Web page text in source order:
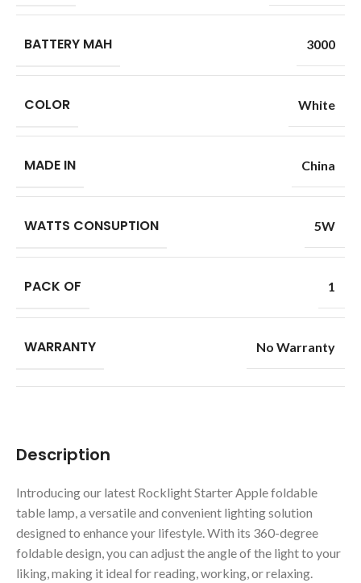
Description
Introducing our latest Rocklight Starter Apple foldable
table lamp, a versatile and convenient lighting solution
designed to enhance your lifestyle. With its 360-degree
foldable design, you can adjust the angle of the light to your
liking, making it ideal for reading, working, or relaxing.
BATTERY MAH 3000
COLOR White
MADE IN China
WATTS CONSUPTION 5W
PACK OF 1
WARRANTY No Warranty